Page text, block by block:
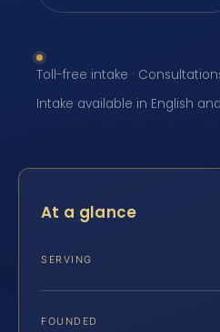
Toll-free intake ·
Intake available in English
At a glance
SERVING
FOUNDED